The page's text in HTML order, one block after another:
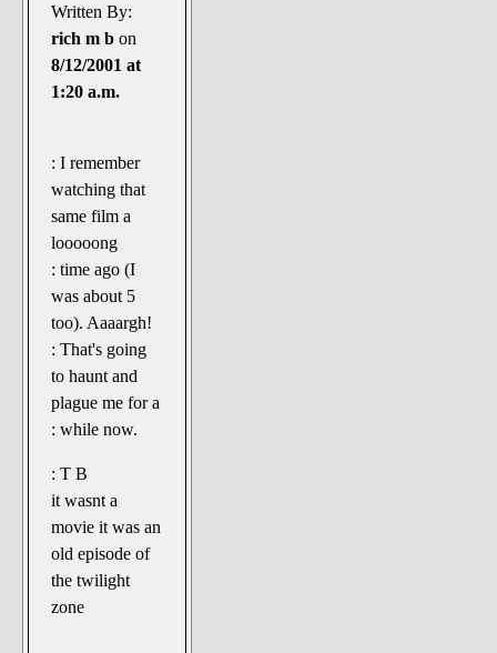
Written By:
rich m b on
8/12/2001 at
1:20 a.m.
: I remember
watching that
same film a
looooong
: time ago (I
was about 5
too). Aaaargh!
: That's going
to haunt and
plague me for a
: while now.
: T B
it wasnt a
movie it was an
old episode of
the twilight
zone